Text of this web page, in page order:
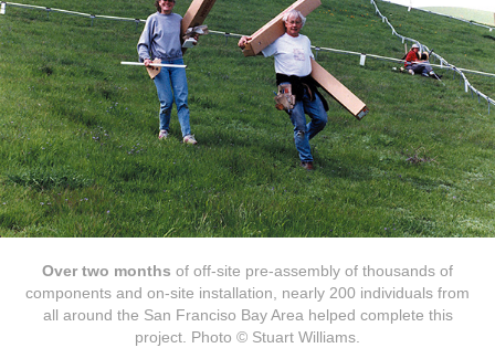
Over two months of off-site pre-assembly of thousands of
components and on-site installation, nearly 200 individuals from
all around the San Franciso Bay Area helped complete this
project. Photo © Stuart Williams.